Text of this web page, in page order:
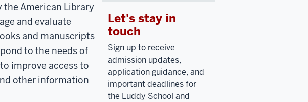
Let's stay in
touch
Sign up to receive
admission updates,
application guidance, and
important deadlines for
the Luddy School and
the American Library
and evaluate
and manuscripts
to the needs of
improve access to
other information